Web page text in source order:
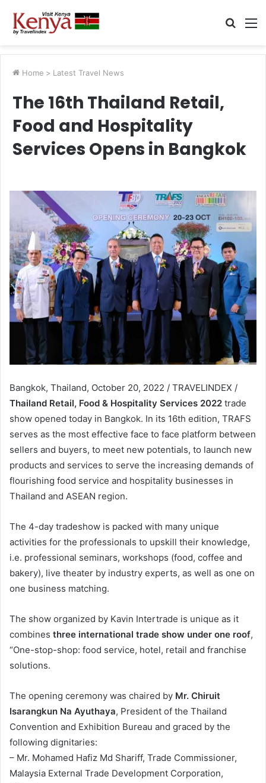
Search
Home > Latest Travel News
The 16th Thailand Retail,
Food and Hospitality
Services Opens in Bangkok
Bangkok, Thailand, October 20, 2022 / TRAVELINDEX /
Thailand Retail, Food & Hospitality Services 2022 trade
show opened today in Bangkok. In its 16th edition, TRAFS
serves as the most effective face to face platform between
sellers and buyers, to meet new potentials, to launch new
products and services to serve the increasing demands of
flourishing food service and hospitality businesses in
Thailand and ASEAN region.
The 4-day tradeshow is packed with many unique
activities for the professionals to upskill their knowledge,
i.e. professional seminars, workshops (food, coffee and
bakery), live theater by industry experts, as well as one on
one business matching.
The show organized by Kavin Intertrade is unique as it
combines three international trade show under one roof,
“One-stop-shop: food service, hotel, retail and franchise
solutions.
The opening ceremony was chaired by Mr. Chiruit
Isarangkun Na Ayuthaya, President of the Thailand
Convention and Exhibition Bureau and graced by the
following dignitaries:
– Mr. Mohamed Hafiz Md Shariff, Trade Commissioner,
Malaysia External Trade Development Corporation,